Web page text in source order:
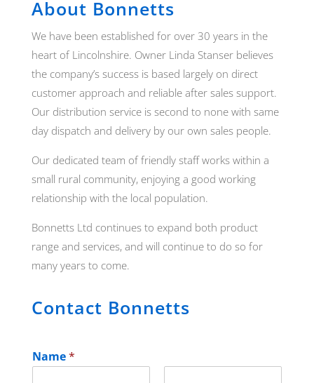
About Bonnetts
We have been established for over 30 years in the
heart of Lincolnshire. Owner Linda Stanser believes
the company’s success is based largely on direct
customer approach and reliable after sales support.
Our distribution service is second to none with same
day dispatch and delivery by our own sales people.
Our dedicated team of friendly staff works within a
small rural community, enjoying a good working
relationship with the local population.
Bonnetts Ltd continues to expand both product
range and services, and will continue to do so for
many years to come.
Contact Bonnetts
Name*